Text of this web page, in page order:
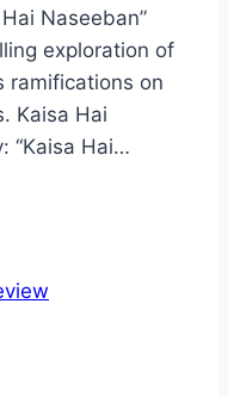
Naseeban”
exploration of
ramifications on
Kaisa Hai
“Kaisa Hai…